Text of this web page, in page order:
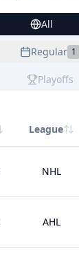
All
Regular 1
Playoffs
League
NHL
AHL